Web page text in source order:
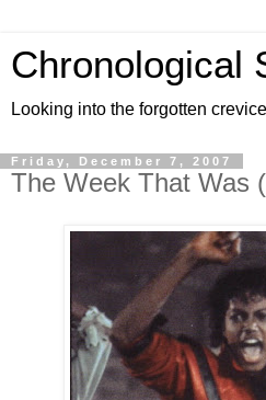
Chronological
Looking into the forgotten
Friday, December 7, 2007
The Week That Was